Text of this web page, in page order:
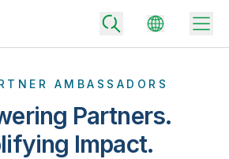
AMBASSADORS
Partners.
Impact.